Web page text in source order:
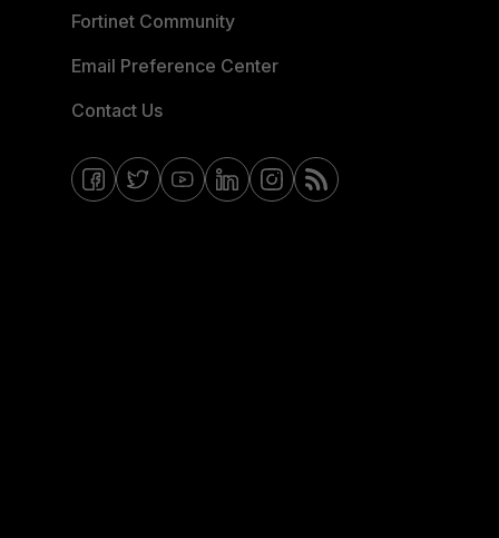
Fortinet Community
Email Preference Center
Contact Us